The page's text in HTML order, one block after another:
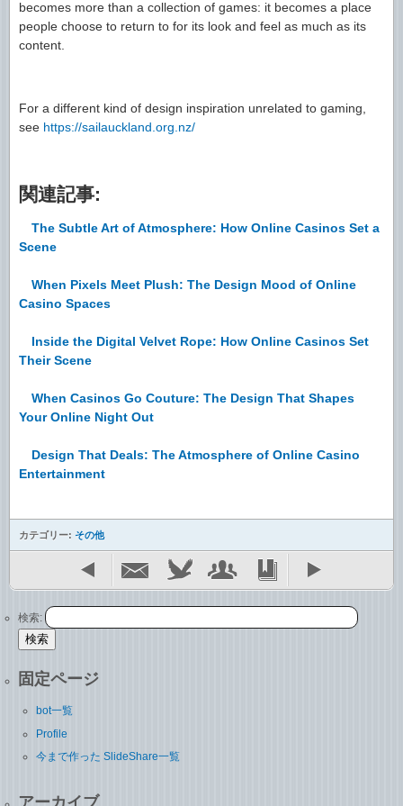
becomes more than a collection of games: it becomes a place
people choose to return to for its look and feel as much as its
content.
For a different kind of design inspiration unrelated to gaming,
see https://sailauckland.org.nz/
関連記事:
The Subtle Art of Atmosphere: How Online Casinos Set a
Scene
When Pixels Meet Plush: The Design Mood of Online
Casino Spaces
Inside the Digital Velvet Rope: How Online Casinos Set
Their Scene
When Casinos Go Couture: The Design That Shapes
Your Online Night Out
Design That Deals: The Atmosphere of Online Casino
Entertainment
カテゴリー: その他
検索:
固定ページ
bot一覧
Profile
今まで作った SlideShare一覧